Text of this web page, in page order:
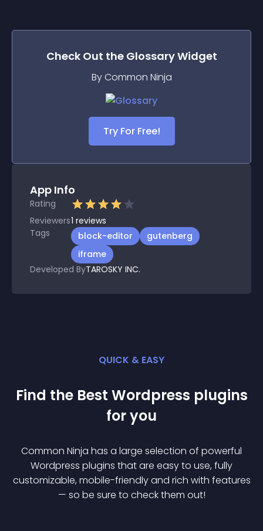
Check Out the GlossaryWidget
By Common Ninja
Try For Free!
App Info
Rating
Reviewers1 reviews
Tags
block-editor
gutenberg
iframe
Developed ByTAROSKY INC.
QUICK & EASY
Find the Best Wordpress plugins
for you
Common Ninja has a large selection of powerful
Wordpress plugins that are easy to use, fully
customizable, mobile-friendly and rich with features
— so be sure to check them out!